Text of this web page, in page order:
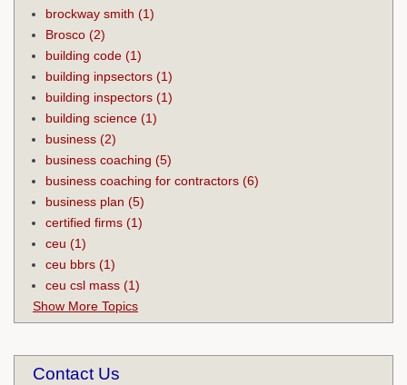
brockway smith (1)
Brosco (2)
building code (1)
building inpsectors (1)
building inspectors (1)
building science (1)
business (2)
business coaching (5)
business coaching for contractors (6)
business plan (5)
certified firms (1)
ceu (1)
ceu bbrs (1)
ceu csl mass (1)
Show More Topics
Contact Us